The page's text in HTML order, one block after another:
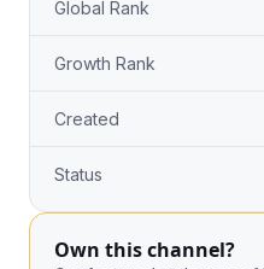
Global Rank
Growth Rank
Created
Status
Own this channel?